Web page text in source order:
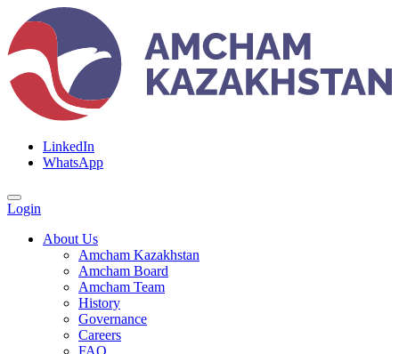
LinkedIn
WhatsApp
Login
About Us
Amcham Kazakhstan
Amcham Board
Amcham Team
History
Governance
Careers